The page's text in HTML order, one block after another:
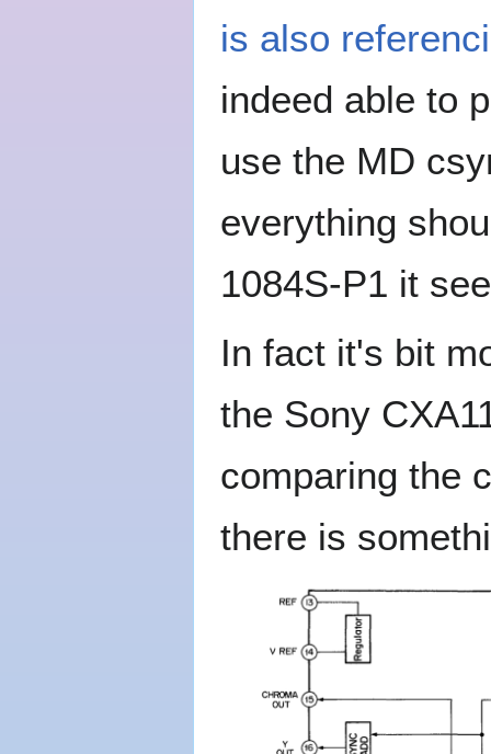
is also
indeed able to
use the MD
everything
1084S-P1 it
In fact it's bit
the Sony
comparing the
there is